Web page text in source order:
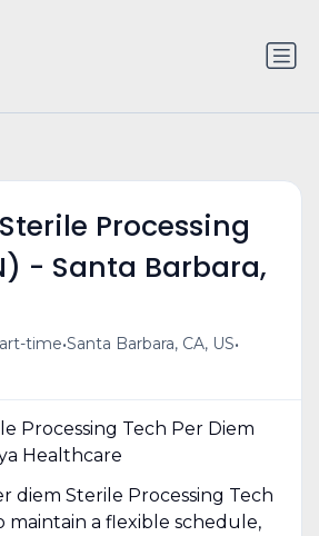
Processing
- Santa Barbara,
time•Santa Barbara, CA, US•
Processing Tech Per Diem
Healthcare
diem Sterile Processing Tech
maintain a flexible schedule,